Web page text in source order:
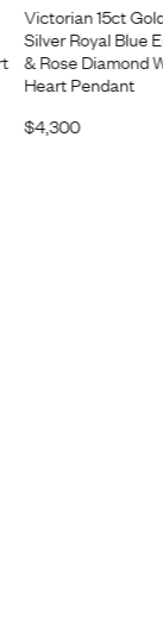
Victorian 15ct
Silver Royal Blue
& Rose Diamond
Heart Pendant
$4,300